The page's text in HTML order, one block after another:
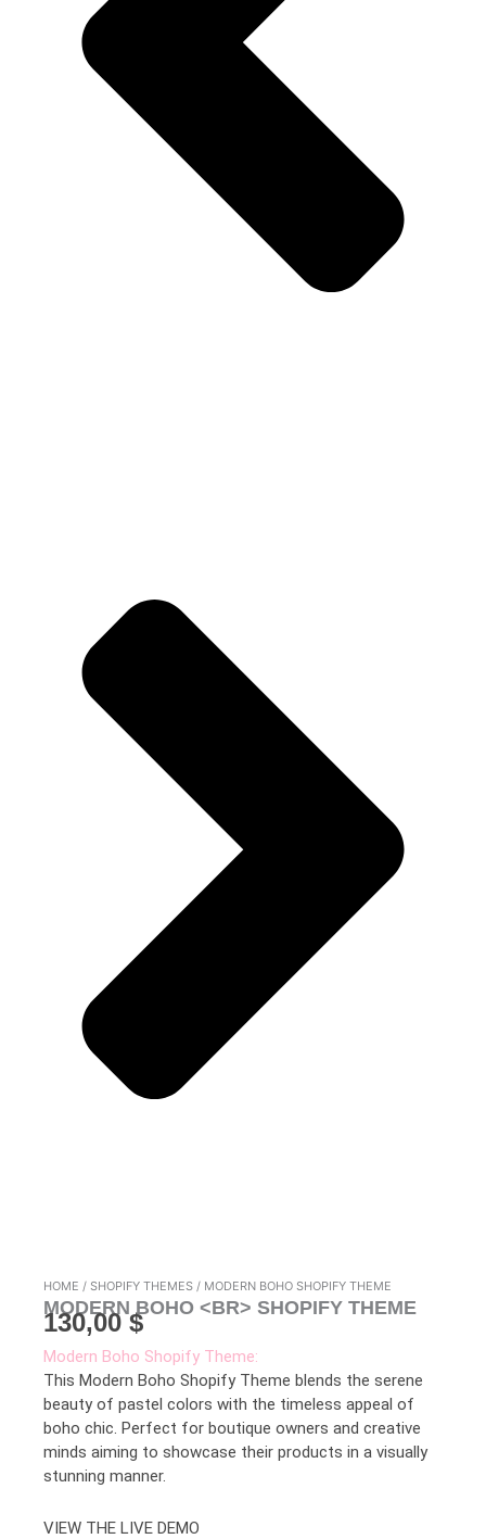
HOME / SHOPIFY THEMES / MODERN BOHO SHOPIFY THEME
MODERN BOHO <BR> SHOPIFY THEME
130,00$
Modern Boho Shopify Theme:
This Modern Boho Shopify Theme blends the serene
beauty of pastel colors with the timeless appeal of
boho chic. Perfect for boutique owners and creative
minds aiming to showcase their products in a visually
stunning manner.
VIEW THE LIVE DEMO